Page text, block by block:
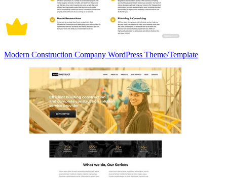
Modern Construction Company WordPress Theme/Template